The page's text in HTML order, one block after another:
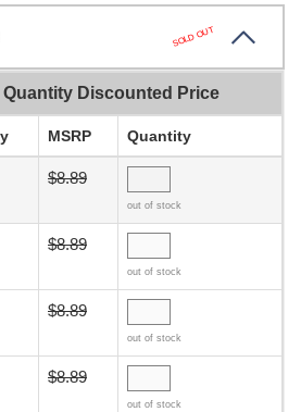
SOLD OUT
Quantity Discounted Price
MSRP Quantity
$8.89
out of stock
$8.89
out of stock
$8.89
out of stock
$8.89
out of stock